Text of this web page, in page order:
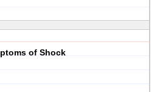
of Shock